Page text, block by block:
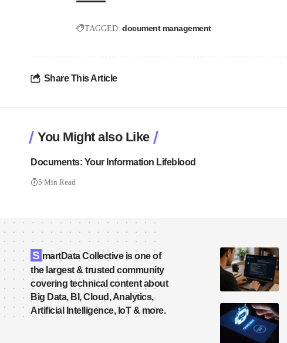
TAGGED: document management
Share This Article
You Might also Like
Documents: Your Information Lifeblood
5 Min Read
S martData Collective is one of
the largest & trusted community
covering technical content about
Big Data, BI, Cloud, Analytics,
Artificial Intelligence, IoT & more.